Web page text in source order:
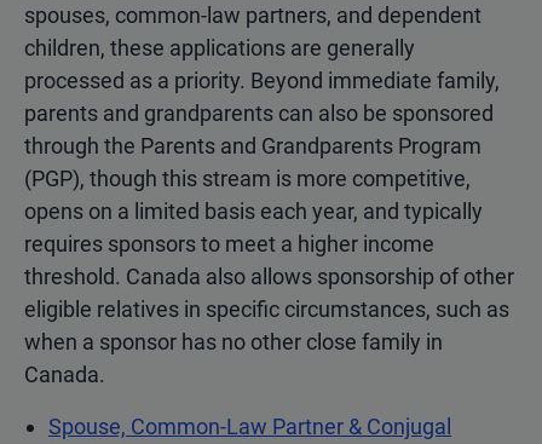
spouses, common-law partners, and dependent
children, these applications are generally
processed as a priority. Beyond immediate family,
parents and grandparents can also be sponsored
through the Parents and Grandparents Program
(PGP), though this stream is more competitive,
opens on a limited basis each year, and typically
requires sponsors to meet a higher income
threshold. Canada also allows sponsorship of other
eligible relatives in specific circumstances, such as
when a sponsor has no other close family in
Canada.
Spouse, Common-Law Partner & Conjugal